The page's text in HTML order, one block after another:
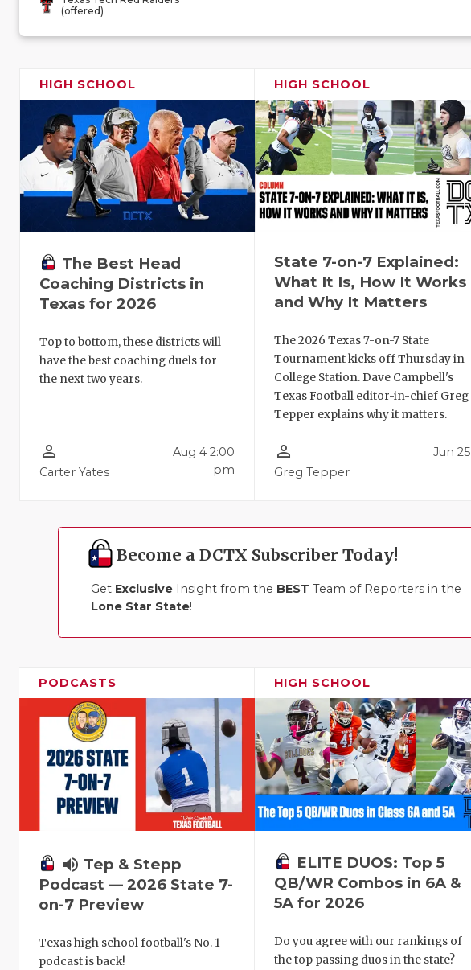
(offered)
HIGH SCHOOL
The Best Head
Coaching Districts in
Texas for 2026
Top to bottom, these districts will
have the best coaching duels for
the next two years.
person_outline
Carter Yates
Aug 4 2:00
pm
HIGH SCHOOL
State 7-on-7 Explained:
What It Is, How It Works
and Why It Matters
The 2026 Texas 7-on-7 State
Tournament kicks off Thursday in
College Station. Dave Campbell's
Texas Football editor-in-chief Greg
Tepper explains why it matters.
person_outline
Greg Tepper
Jun 25
Become a DCTX Subscriber Today!
Get Exclusive Insight from the BEST Team of Reporters in the
Lone Star State!
PODCASTS
volume_up Tep & Stepp
Podcast — 2026 State 7-
on-7 Preview
Texas high school football's No. 1
podcast is back!
HIGH SCHOOL
ELITE DUOS: Top 5
QB/WR Combos in 6A &
5A for 2026
Do you agree with our rankings of
the top passing duos in the state?